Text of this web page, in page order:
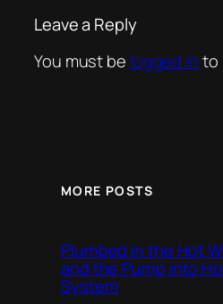
Leave a Reply
You must be logged in to
MORE POSTS
Plumbed in the Hot
and the Pump into
System